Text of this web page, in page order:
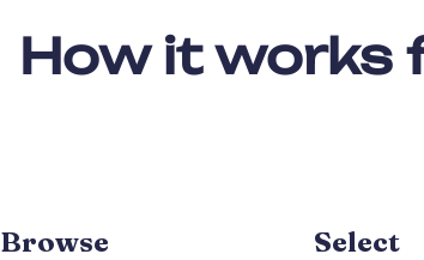
How it works
Browse Select